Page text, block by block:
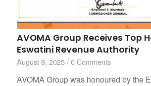
AVOMA Group Receives Top
Eswatini Revenue Authority
August 8, 2025 / 0 Comments
AVOMA Group was honoured by the